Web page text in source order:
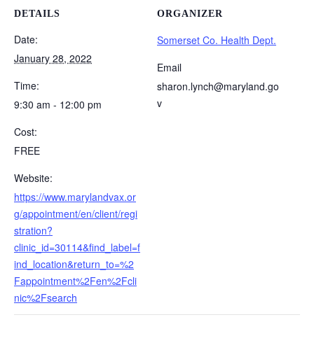
DETAILS
Date:
January 28, 2022
Time:
9:30 am - 12:00 pm
Cost:
FREE
Website:
https://www.marylandvax.or
g/appointment/en/client/regi
stration?
clinic_id=30114&find_label=f
ind_location&return_to=%2
Fappointment%2Fen%2Fcli
nic%2Fsearch
ORGANIZER
Somerset Co. Health Dept.
Email
sharon.lynch@maryland.go
v